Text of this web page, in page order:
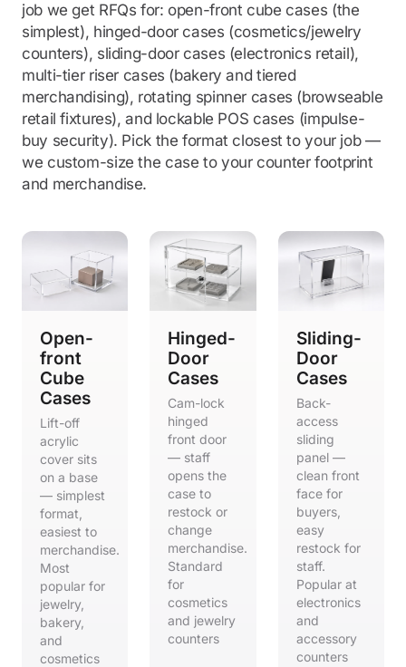
job we get RFQs for: open-front cube cases (the
simplest), hinged-door cases (cosmetics/jewelry
counters), sliding-door cases (electronics retail),
multi-tier riser cases (bakery and tiered
merchandising), rotating spinner cases (browseable
retail fixtures), and lockable POS cases (impulse-
buy security). Pick the format closest to your job —
we custom-size the case to your counter footprint
and merchandise.
Open-
front
Cube
Cases
Lift-off
acrylic
cover sits
on a base
— simplest
format,
easiest to
merchandise.
Most
popular for
jewelry,
bakery,
and
cosmetics
Hinged-
Door
Cases
Cam-lock
hinged
front door
— staff
opens the
case to
restock or
change
merchandise.
Standard
for
cosmetics
and jewelry
counters
Sliding-
Door
Cases
Back-
access
sliding
panel —
clean front
face for
buyers,
easy
restock for
staff.
Popular at
electronics
and
accessory
counters